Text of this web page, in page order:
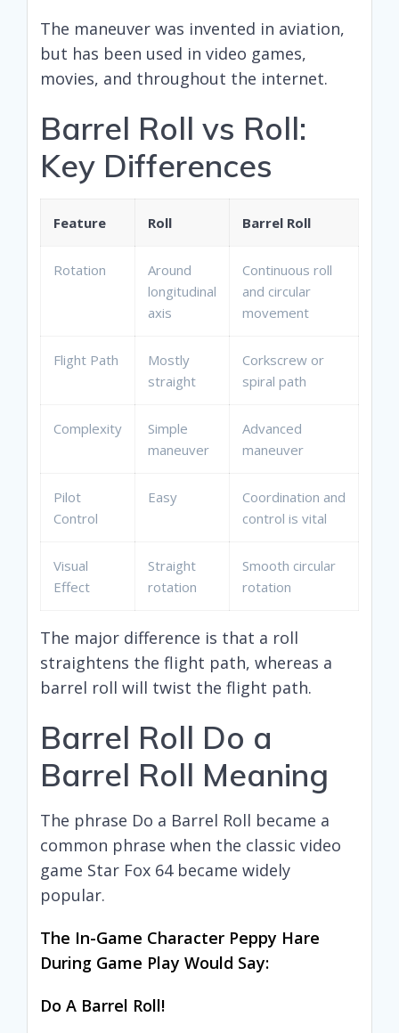
The maneuver was invented in aviation,
but has been used in video games,
movies, and throughout the internet.
Barrel Roll vs Roll:
Key Differences
Feature Roll Barrel Roll
Rotation
Around
longitudinal
axis
Continuous roll
and circular
movement
Flight Path
Mostly
straight
Corkscrew or
spiral path
Complexity
Simple
maneuver
Advanced
maneuver
Pilot
Control
Easy
Coordination and
control is vital
Visual
Effect
Straight
rotation
Smooth circular
rotation
The major difference is that a roll
straightens the flight path, whereas a
barrel roll will twist the flight path.
Barrel Roll Do a
Barrel Roll Meaning
The phrase Do a Barrel Roll became a
common phrase when the classic video
game Star Fox 64 became widely
popular.
The In-Game Character Peppy Hare
During Game Play Would Say:
Do A Barrel Roll!